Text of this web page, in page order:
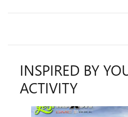
INSPIRED BY
ACTIVITY
Slide 1 of 4